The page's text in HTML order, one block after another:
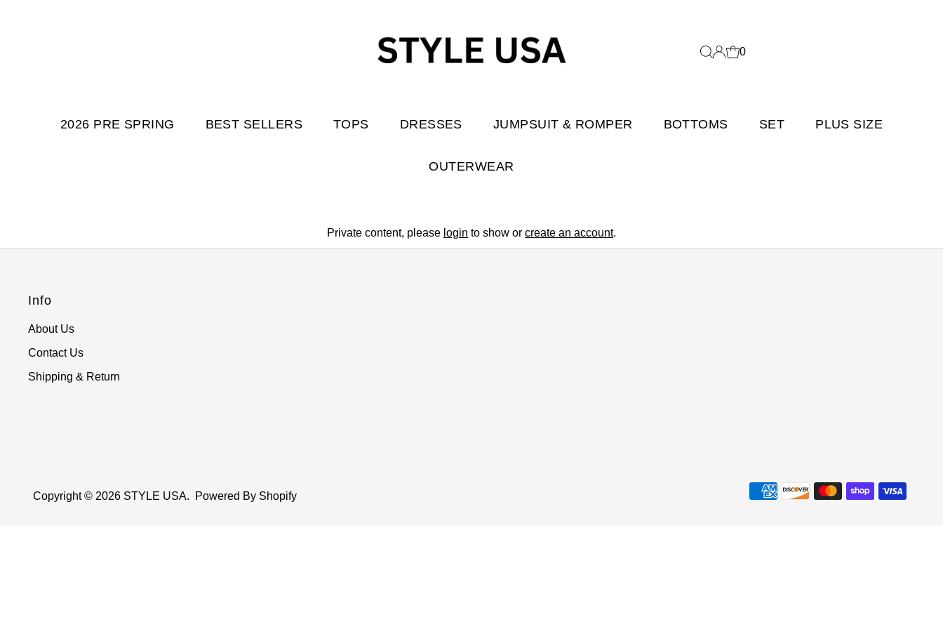
0
2026 PRE SPRING BEST SELLERS TOPS DRESSES JUMPSUIT & ROMPER BOTTOMS SET PLUS SIZE
OUTERWEAR
Private content, please login to show or create an account.
Info
About Us
Contact Us
Shipping & Return
Copyright © 2026 STYLE USA. Powered By Shopify